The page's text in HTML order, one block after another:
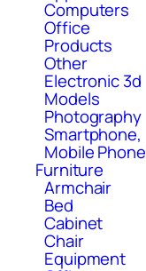
Computers
Office
Products
Other
Electronic 3d
Models
Photography
Smartphone,
Mobile Phone
Furniture
Armchair
Bed
Cabinet
Chair
Equipment